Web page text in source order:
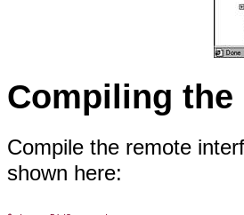
Compiling the
Compile the remote
shown here: